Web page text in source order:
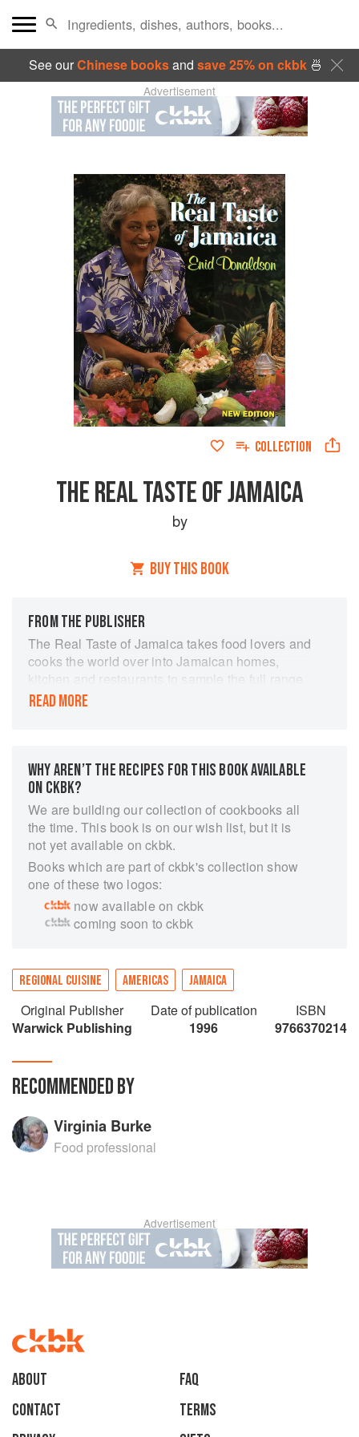
See ourChinese booksand save 25% on ckbk🍜
Advertisement
COLLECTION
THE REAL TASTE OF JAMAICA
by
BUY THIS BOOK
FROM THE PUBLISHER
The Real Taste of Jamaica takes food lovers and
cooks the world over into Jamaican homes,
kitchen and restaurants to sample the full range
of native cuisine prepared by local housewives,
curry, scotch bonnet peppers, jerk sauce,
pimento, nutmeg, rum and a dash of typical
Jamaican humour. ‘Stamp and Go’, ‘Dip and Fall
Back’, ‘Mannish Water’ and ‘Matrimony’ conjure
up images that do not disappoint when tasted.
Traditional recipes are included for those who
would like to recapture childhood memories. The
section, ‘Ole Time Someting’, contributed by
noted journalist and talk-show host Barbara
Gloudon, captures the memories and magic of
culinary motto, capturing the rich and exciting
blend of Native Indian, Spanish, British, African,
East Indian, Chinese, Jewish and Lebanese
cuisines.
READ MORE
WHY AREN’T THE RECIPES FOR THIS BOOK AVAILABLE
ON CKBK?
We are building our collection of cookbooks all
the time. This book is on our wish list, but it is
not yet available on ckbk.
Books which are part of ckbk's collection show
one of these two logos:
now available on ckbk
coming soon to ckbk
REGIONAL CUISINE AMERICAS JAMAICA
Original Publisher
Warwick Publishing
Date of publication
1996
ISBN
9766370214
RECOMMENDED BY
Virginia Burke
Food professional
Advertisement
About
faq
Contact
Terms